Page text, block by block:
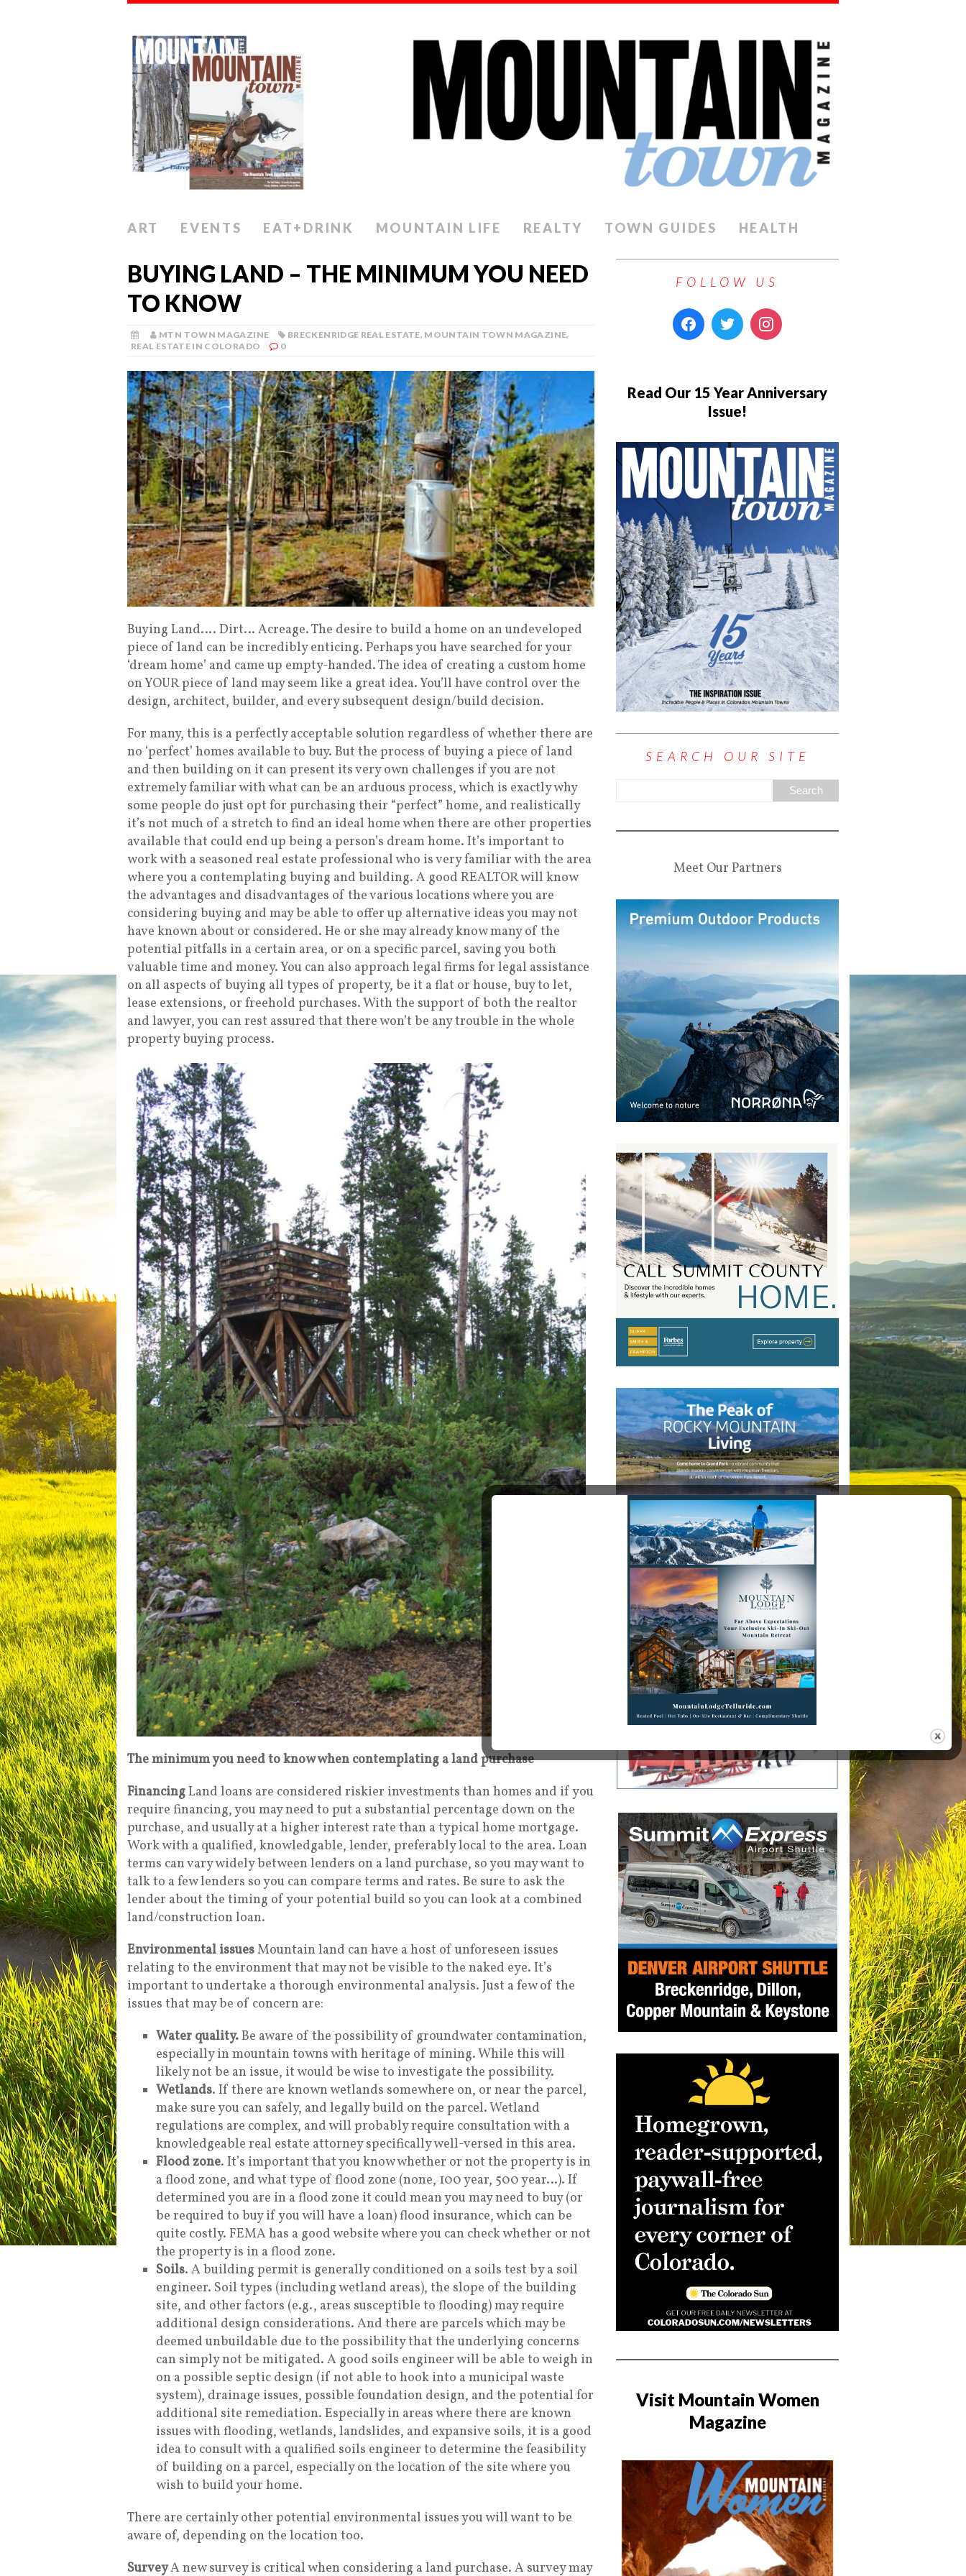
ART EVENTS EAT+DRINK MOUNTAIN LIFE REALTY TOWN GUIDES HEALTH
BUYING LAND – THE MINIMUM YOU NEED
TO KNOW
MTN TOWN MAGAZINE BRECKENRIDGE REAL ESTATE, MOUNTAIN TOWN MAGAZINE,
REAL ESTATE IN COLORADO
0
Buying Land…. Dirt… Acreage. The desire to build a home on an undeveloped
piece of land can be incredibly enticing. Perhaps you have searched for your
‘dream home’ and came up empty-handed. The idea of creating a custom home
on YOUR piece of land may seem like a great idea. You’ll have control over the
design, architect, builder, and every subsequent design/build decision.
For many, this is a perfectly acceptable solution regardless of whether there are
no ‘perfect’ homes available to buy. But the process of buying a piece of land
and then building on it can present its very own challenges if you are not
extremely familiar with what can be an arduous process, which is exactly why
some people do just opt for purchasing their “perfect” home, and realistically
it’s not much of a stretch to find an ideal home when there are other properties
available that could end up being a person’s dream home. It’s important to
work with a seasoned real estate professional who is very familiar with the area
where you a contemplating buying and building. A good REALTOR will know
the advantages and disadvantages of the various locations where you are
considering buying and may be able to offer up alternative ideas you may not
have known about or considered. He or she may already know many of the
potential pitfalls in a certain area, or on a specific parcel, saving you both
valuable time and money. You can also approach legal firms for legal assistance
on all aspects of buying all types of property, be it a flat or house, buy to let,
lease extensions, or freehold purchases. With the support of both the realtor
and lawyer, you can rest assured that there won’t be any trouble in the whole
property buying process.
The minimum you need to know when contemplating a land purchase
FinancingLand loans are considered riskier investments than homes and if you
require financing, you may need to put a substantial percentage down on the
purchase, and usually at a higher interest rate than a typical home mortgage.
Work with a qualified, knowledgable, lender, preferably local to the area. Loan
terms can vary widely between lenders on a land purchase, so you may want to
talk to a few lenders so you can compare terms and rates. Be sure to ask the
lender about the timing of your potential build so you can look at a combined
land/construction loan.
Environmental issuesMountain land can have a host of unforeseen issues
relating to the environment that may not be visible to the naked eye. It’s
important to undertake a thorough environmental analysis. Just a few of the
issues that may be of concern are:
Water quality.Be aware of the possibility of groundwater contamination,
especially in mountain towns with heritage of mining. While this will
likely not be an issue, it would be wise to investigate the possibility.
Wetlands. If there are known wetlands somewhere on, or near the parcel,
make sure you can safely, and legally build on the parcel. Wetland
regulations are complex, and will probably require consultation with a
knowledgeable real estate attorney specifically well-versed in this area.
Flood zone. It’s important that you know whether or not the property is in
a flood zone, and what type of flood zone (none, 100 year, 500 year…). If
determined you are in a flood zone it could mean you may need to buy (or
be required to buy if you will have a loan) flood insurance, which can be
quite costly. FEMA has a good website where you can check whether or not
the property is in a flood zone.
Soils. A building permit is generally conditioned on a soils test by a soil
engineer. Soil types (including wetland areas), the slope of the building
site, and other factors (e.g., areas susceptible to flooding) may require
additional design considerations. And there are parcels which may be
deemed unbuildable due to the possibility that the underlying concerns
can simply not be mitigated. A good soils engineer will be able to weigh in
on a possible septic design (if not able to hook into a municipal waste
system), drainage issues, possible foundation design, and the potential for
additional site remediation. Especially in areas where there are known
issues with flooding, wetlands, landslides, and expansive soils, it is a good
idea to consult with a qualified soils engineer to determine the feasibility
of building on a parcel, especially on the location of the site where you
wish to build your home.
There are certainly other potential environmental issues you will want to be
aware of, depending on the location too.
SurveyA new survey is critical when considering a land purchase. A survey may
FOLLOW US
Read Our 15 Year Anniversary
Issue!
SEARCH OUR SITE
Meet Our Partners
Visit Mountain Women
Magazine